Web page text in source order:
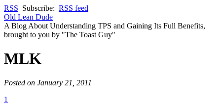
RSS Subscribe: RSS feed
Old Lean Dude
A Blog About Understanding TPS and Gaining Its Full Benefits,
brought to you by "The Toast Guy"
MLK
Posted on January 21, 2011
1